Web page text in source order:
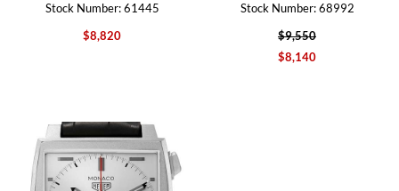
Stock Number: 61445
$8,820
Stock Number: 68992
$9,550
$8,140